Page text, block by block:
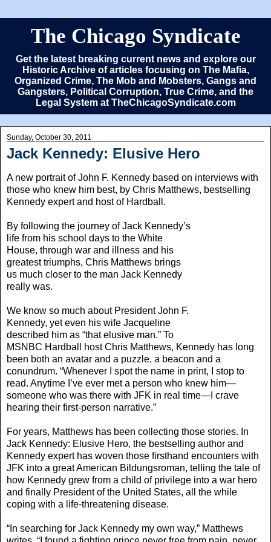
The Chicago Syndicate
Get the latest breaking current news and explore our
Historic Archive of articles focusing on The Mafia,
Organized Crime, The Mob and Mobsters, Gangs and
Gangsters, Political Corruption, True Crime, and the
Legal System at TheChicagoSyndicate.com
Sunday, October 30, 2011
Jack Kennedy: Elusive Hero
A new portrait of John F. Kennedy based on interviews with
those who knew him best, by Chris Matthews, bestselling
Kennedy expert and host of Hardball.
By following the journey of Jack Kennedy’s
life from his school days to the White
House, through war and illness and his
greatest triumphs, Chris Matthews brings
us much closer to the man Jack Kennedy
really was.
We know so much about President John F.
Kennedy, yet even his wife Jacqueline
described him as “that elusive man.” To
MSNBC Hardball host Chris Matthews, Kennedy has long
been both an avatar and a puzzle, a beacon and a
conundrum. “Whenever I spot the name in print, I stop to
read. Anytime I’ve ever met a person who knew him—
someone who was there with JFK in real time—I crave
hearing their first-person narrative.”
For years, Matthews has been collecting those stories. In
Jack Kennedy: Elusive Hero, the bestselling author and
Kennedy expert has woven those firsthand encounters with
JFK into a great American Bildungsroman, telling the tale of
how Kennedy grew from a child of privilege into a war hero
and finally President of the United States, all the while
coping with a life-threatening disease.
“In searching for Jack Kennedy my own way,” Matthews